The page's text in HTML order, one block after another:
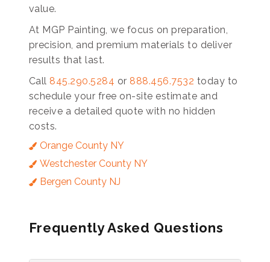
value.
At MGP Painting, we focus on preparation,
precision, and premium materials to deliver
results that last.
Call845.290.5284 or888.456.7532 today to
schedule your free on-site estimate and
receive a detailed quote with no hidden
costs.
Orange County NY
Westchester County NY
Bergen County NJ
Frequently Asked Questions